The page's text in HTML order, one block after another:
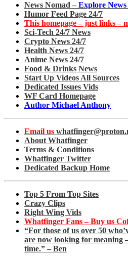
News Nomad – Explore News
Humor Feed Page 24/7
This homepage – just links –
Sci-Tech 24/7 News
Crypto News 24/7
Health News 24/7
Anime News 24/7
Food & Drinks News
Start Up Videos All Sources
Dedicated Issues Vids
WF Card Homepage
Author Michael Anthony
Email us
About Whatfinger
Terms & Conditions
Whatfinger Twitter
Dedicated Backup Home
Top 5 From Top Sites
Crazy Clips
Right Wing Vids
Whatfinger Fans – Buy us
“For those of us over 50
are now looking for meaning
time.” – Ben